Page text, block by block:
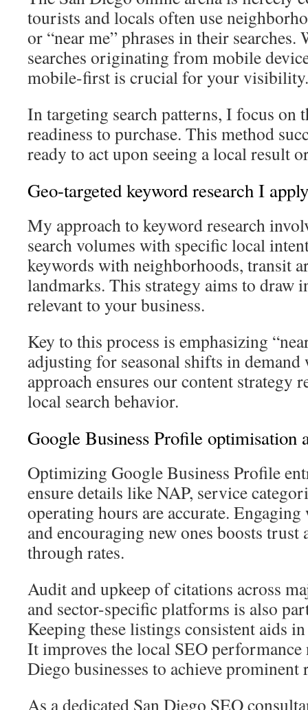
tourists and locals often use
or “near me” phrases in their
searches originating from mobile
mobile-first is crucial for your visibility.
In targeting search patterns, I focus on
readiness to purchase. This method
ready to act upon seeing a local result
Geo-targeted keyword research I apply
My approach to keyword research
search volumes with specific local
keywords with neighborhoods, transit
landmarks. This strategy aims to draw
relevant to your business.
Key to this process is emphasizing
adjusting for seasonal shifts in
approach ensures our content strategy
local search behavior.
Google Business Profile optimisation
Optimizing Google Business Profile
ensure details like NAP, service
operating hours are accurate.
and encouraging new ones boosts trust
through rates.
Audit and upkeep of citations across
and sector-specific platforms is also
Keeping these listings consistent aids
It improves the local SEO performance
Diego businesses to achieve prominent
As a dedicated San Diego SEO